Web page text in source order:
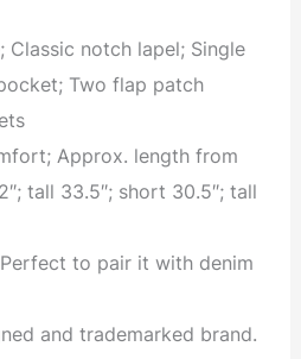
notch lapel; Single
Two flap patch
Approx. length from
tall 33.5″; short 30.5″; tall
to pair it with denim
and trademarked brand.